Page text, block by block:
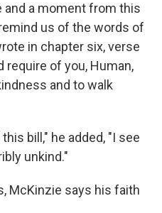
and a moment from this
us of the words of
in chapter six, verse
require of you, Human,
and to walk
bill," he added, "I see
unkind."
McKinzie says his faith